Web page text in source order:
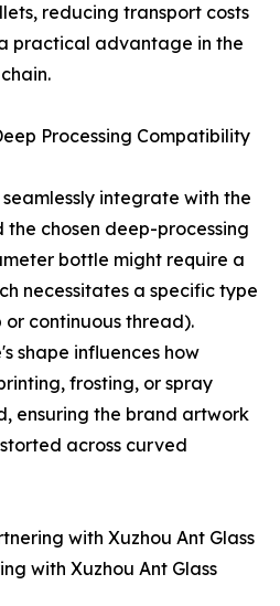
reducing transport costs
practical advantage in the
Processing Compatibility
integrate with the
the chosen deep-processing
bottle might require a
necessitates a specific type
or continuous thread).
shape influences how
frosting, or spray
ensuring the brand artwork
across curved
with Xuzhou Ant Glass
with Xuzhou Ant Glass